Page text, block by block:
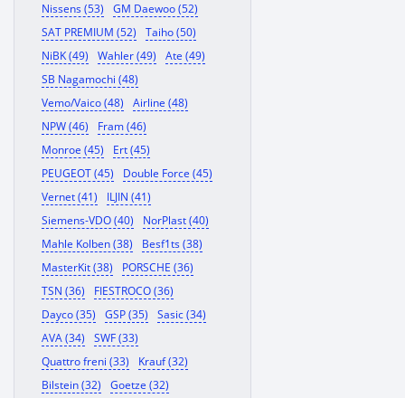
Nissens (53)
GM Daewoo (52)
SAT PREMIUM (52)
Taiho (50)
NiBK (49)
Wahler (49)
Ate (49)
SB Nagamochi (48)
Vemo/Vaico (48)
Airline (48)
NPW (46)
Fram (46)
Monroe (45)
Ert (45)
PEUGEOT (45)
Double Force (45)
Vernet (41)
ILJIN (41)
Siemens-VDO (40)
NorPlast (40)
Mahle Kolben (38)
Besf1ts (38)
MasterKit (38)
PORSCHE (36)
TSN (36)
FIESTROCO (36)
Dayco (35)
GSP (35)
Sasic (34)
AVA (34)
SWF (33)
Quattro freni (33)
Krauf (32)
Bilstein (32)
Goetze (32)